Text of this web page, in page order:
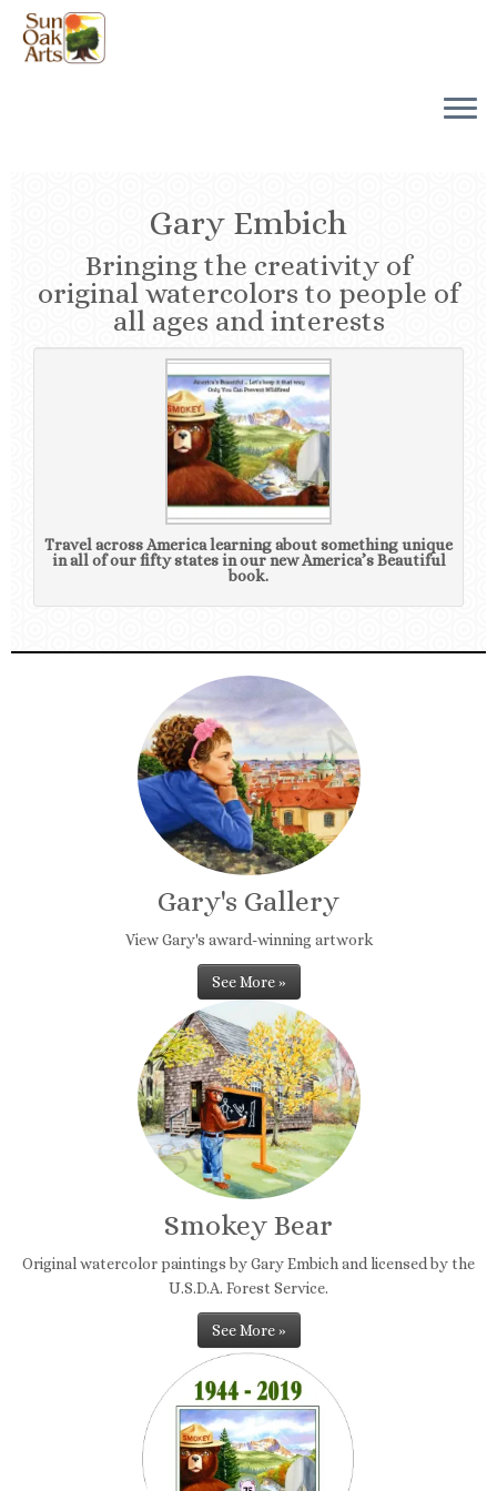
Skip
content
Gary Embich
Bringing the creativity of
original watercolors to people of
all ages and interests
Travel across America learning about something unique
in all of our fifty states in our new America’s Beautiful
book.
Gary's Gallery
View Gary's award-winning artwork
See More »
Smokey Bear
Original watercolor paintings by Gary Embich and licensed by the
U.S.D.A. Forest Service.
See More »